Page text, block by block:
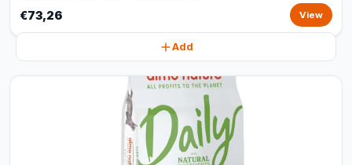
€73,26 View
Add